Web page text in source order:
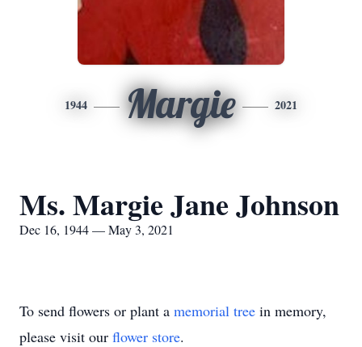
1944 Margie 2021
Ms. Margie Jane Johnson
Dec 16, 1944 — May 3, 2021
To send flowers or plant a memorial tree in memory,
please visit our flower store.